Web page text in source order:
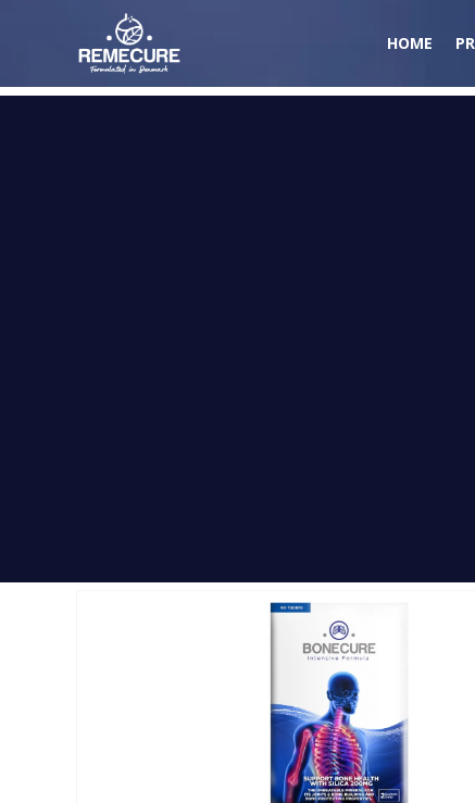
HOME